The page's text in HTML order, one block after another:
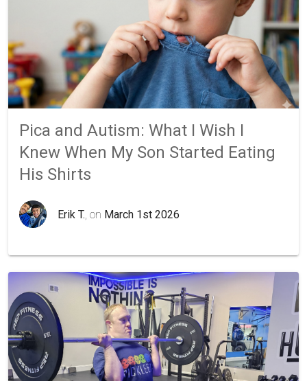
Pica and Autism: What I Wish I
Knew When My Son Started Eating
His Shirts
Erik T. , on March 1st 2026